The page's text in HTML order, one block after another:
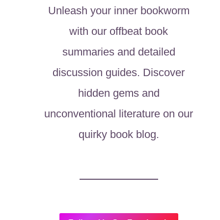
Unleash your inner bookworm
with our offbeat book
summaries and detailed
discussion guides. Discover
hidden gems and
unconventional literature on our
quirky book blog.